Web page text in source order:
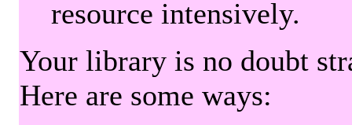
resource intensively.
Your library is no doubt
Here are some ways: